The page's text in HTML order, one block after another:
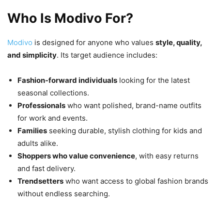
Who Is Modivo For?
Modivo is designed for anyone who values style, quality,
and simplicity. Its target audience includes:
Fashion-forward individuals looking for the latest
seasonal collections.
Professionals who want polished, brand-name outfits
for work and events.
Families seeking durable, stylish clothing for kids and
adults alike.
Shoppers who value convenience, with easy returns
and fast delivery.
Trendsetters who want access to global fashion brands
without endless searching.